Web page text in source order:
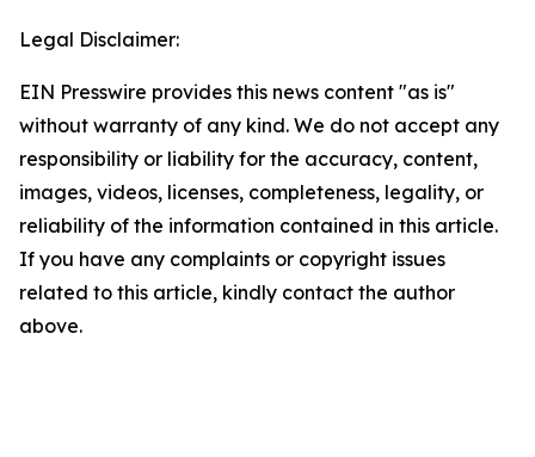
Legal Disclaimer:
EIN Presswire provides this news content "as is"
without warranty of any kind. We do not accept any
responsibility or liability for the accuracy, content,
images, videos, licenses, completeness, legality, or
reliability of the information contained in this article.
If you have any complaints or copyright issues
related to this article, kindly contact the author
above.